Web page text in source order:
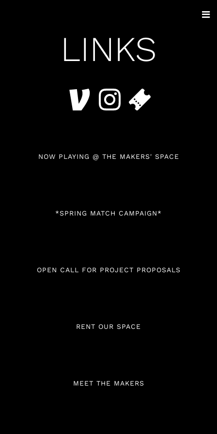
LINKS
NOW PLAYING @ THE MAKERS' SPACE
*SPRING MATCH CAMPAIGN*
OPEN CALL FOR PROJECT PROPOSALS
RENT OUR SPACE
MEET THE MAKERS